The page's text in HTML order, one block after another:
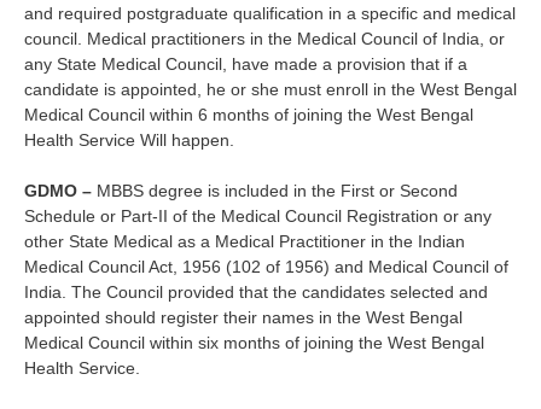
and required postgraduate qualification in a specific and medical
council. Medical practitioners in the Medical Council of India, or
any State Medical Council, have made a provision that if a
candidate is appointed, he or she must enroll in the West Bengal
Medical Council within 6 months of joining the West Bengal
Health Service Will happen.
GDMO – MBBS degree is included in the First or Second
Schedule or Part-II of the Medical Council Registration or any
other State Medical as a Medical Practitioner in the Indian
Medical Council Act, 1956 (102 of 1956) and Medical Council of
India. The Council provided that the candidates selected and
appointed should register their names in the West Bengal
Medical Council within six months of joining the West Bengal
Health Service.